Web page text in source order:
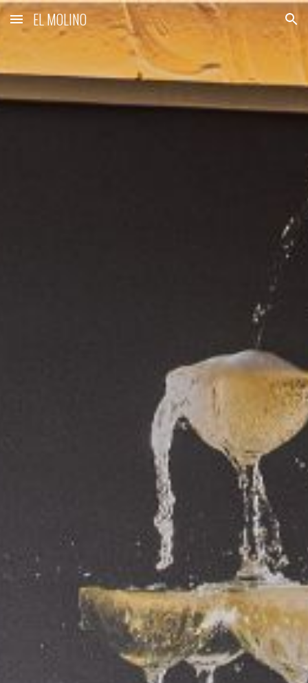
Skip to main content Skip to navigation
EL MOLINO